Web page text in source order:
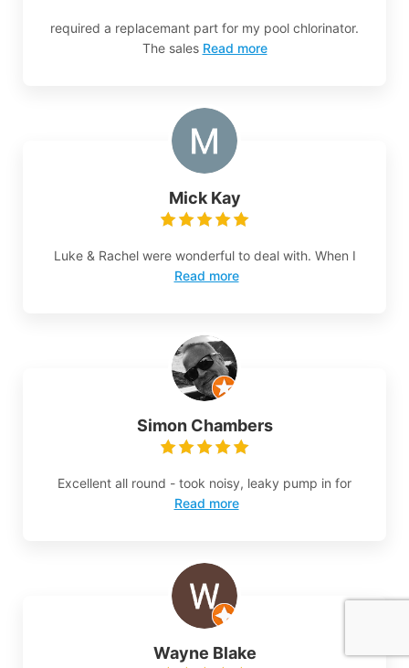
required a replacemant part for my pool chlorinator.
The sales Read more
Mick Kay
Luke & Rachel were wonderful to deal with. When I
Read more
Simon Chambers
Excellent all round - took noisy, leaky pump in for
Read more
Wayne Blake